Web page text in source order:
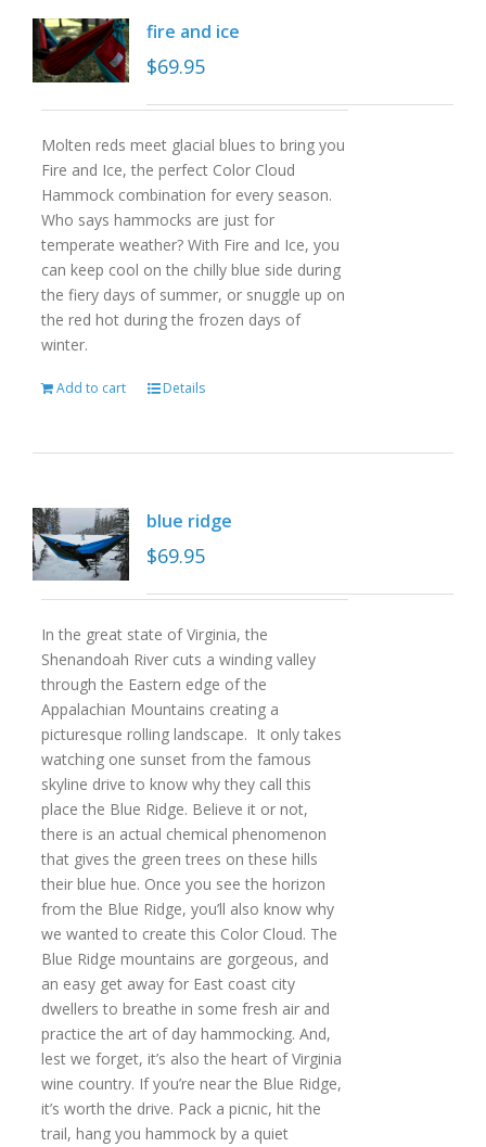
fire and ice
$69.95
Molten reds meet glacial blues to bring you
Fire and Ice, the perfect Color Cloud
Hammock combination for every season.
Who says hammocks are just for
temperate weather? With Fire and Ice, you
can keep cool on the chilly blue side during
the fiery days of summer, or snuggle up on
the red hot during the frozen days of
winter.
Add to cart Details
blue ridge
$69.95
In the great state of Virginia, the
Shenandoah River cuts a winding valley
through the Eastern edge of the
Appalachian Mountains creating a
picturesque rolling landscape. It only takes
watching one sunset from the famous
skyline drive to know why they call this
place the Blue Ridge. Believe it or not,
there is an actual chemical phenomenon
that gives the green trees on these hills
their blue hue. Once you see the horizon
from the Blue Ridge, you’ll also know why
we wanted to create this Color Cloud. The
Blue Ridge mountains are gorgeous, and
an easy get away for East coast city
dwellers to breathe in some fresh air and
practice the art of day hammocking. And,
lest we forget, it’s also the heart of Virginia
wine country. If you’re near the Blue Ridge,
it’s worth the drive. Pack a picnic, hit the
trail, hang you hammock by a quiet